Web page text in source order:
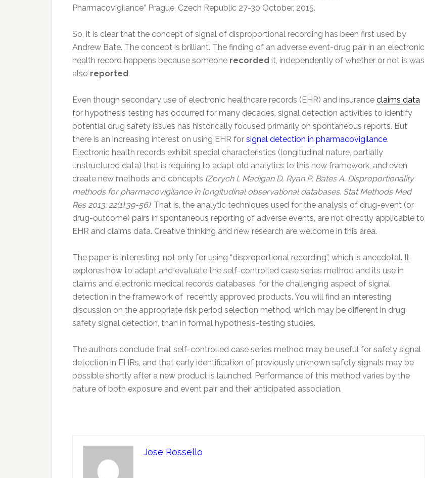
Pharmacovigilance” Prague, Czech Republic 27-30 October, 2015.
So, it is clear that the concept of signal of disproportional recording has been first used by
Andrew Bate. The concept is brilliant. The finding of an adverse event-drug pair in an electronic
health record happens because someone recorded it, independently of whether or not is was
also reported.
Even though secondary use of electronic healthcare records (EHR) and insurance claims data
for hypothesis testing has occurred for many decades, signal detection activities to identify
potential drug safety issues has historically focused primarily on spontaneous reports. But
there is an increasing interest on using EHR for signal detection in pharmacovigilance.
Electronic health records exhibit special characteristics (longitudinal nature, partially
unstructured data) that is requiring to adapt old analytics to this new framework, and even
create new methods and concepts (Zorych I, Madigan D, Ryan P, Bates A. Disproportionality
methods for pharmacovigilance in longitudinal observational databases. Stat Methods Med
Res 2013; 22(1):39-56). That is, the analytic techniques used for the analysis of drug-event (or
drug-outcome) pairs in spontaneous reporting of adverse events, are not directly applicable to
EHR and claims data. Creative thinking and new research are welcome in this area.
The paper is interesting, not only for using “disproportional recording”, which is anecdotal. It
explores how to adapt and evaluate the self-controlled case series method and its use in
claims and electronic medical records databases, for the challenging aspect of signal
detection in the framework of recently approved products. You will find an interesting
discussion on the appropriate risk period selection method, which may be different in drug
safety signal detection, than in formal hypothesis-testing studies.
The authors conclude that self-controlled case series method may be useful for safety signal
detection in EHRs, and that early identification of previously unknown safety signals may be
possible shortly after a new product is launched. Performance of this method varies by the
nature of both exposure and event pair and their anticipated association.
Jose Rossello